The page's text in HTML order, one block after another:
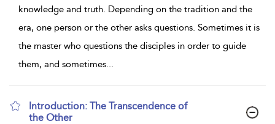
knowledge and truth. Depending on the tradition and the
era, one person or the other asks questions. Sometimes it is
the master who questions the disciples in order to guide
them, and sometimes...
Introduction: The Transcendence of
the Other